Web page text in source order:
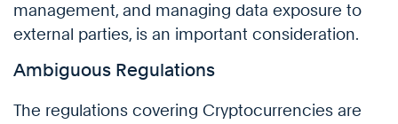
management, and managing data exposure to
external parties, is an important consideration.
Ambiguous Regulations
The regulations covering Cryptocurrencies are